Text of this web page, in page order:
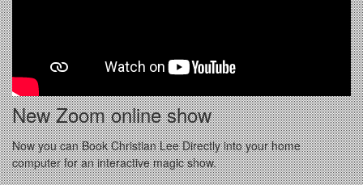
New Zoom online show
Now you can Book Christian Lee Directly into your home
computer for an interactive magic show.